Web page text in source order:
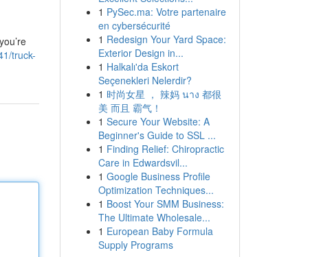
truck-
1 PySec.ma: Votre partenaire
en cybersécurité
1 Redesign Your Yard Space:
Exterior Design in...
1 Halkalı'da Eskort
Seçenekleri Nelerdir?
1 时尚女星 ， 辣妈 นาง 都很
美 而且 霸气！
1 Secure Your Website: A
Beginner's Guide to SSL ...
1 Finding Relief: Chiropractic
Care in Edwardsvil...
1 Google Business Profile
Optimization Techniques...
1 Boost Your SMM Business:
The Ultimate Wholesale...
1 European Baby Formula
Supply Programs